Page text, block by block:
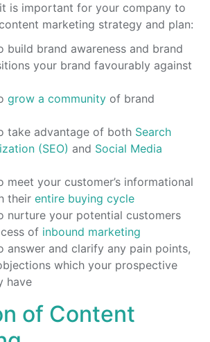
is important for your company to
marketing strategy and plan:
build brand awareness and brand
your brand favourably against
grow a community of brand
take advantage of both Search
(SEO) and Social Media
meet your customer’s informational
theirentire buying cycle
nurture your potential customers
of inbound marketing
answer and clarify any pain points,
which your prospective
have
of Content